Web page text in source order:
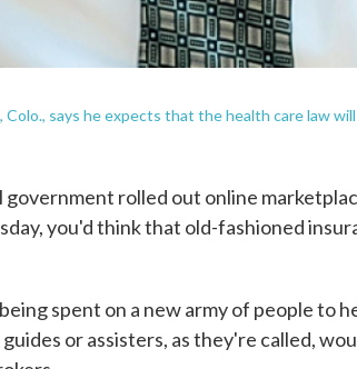
says he expects that the health care law
rolled out online
you'd think that old-fashioned
spent on a new army of people to
or assisters, as they're called,